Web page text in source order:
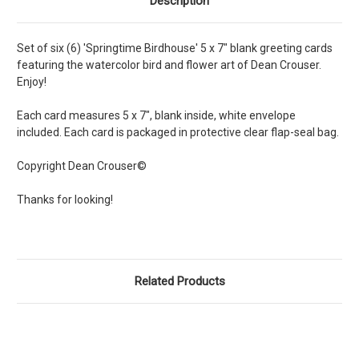
Set of six (6) 'Springtime Birdhouse' 5 x 7" blank greeting cards
featuring the watercolor bird and flower art of Dean Crouser.
Enjoy!
Each card measures 5 x 7", blank inside, white envelope
included. Each card is packaged in protective clear flap-seal bag.
Copyright Dean Crouser©
Thanks for looking!
Related Products